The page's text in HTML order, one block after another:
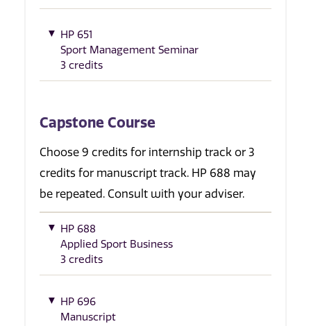
HP 651
Sport Management Seminar
3 credits
Capstone Course
Choose 9 credits for internship track or 3
credits for manuscript track. HP 688 may
be repeated. Consult with your adviser.
HP 688
Applied Sport Business
3 credits
HP 696
Manuscript